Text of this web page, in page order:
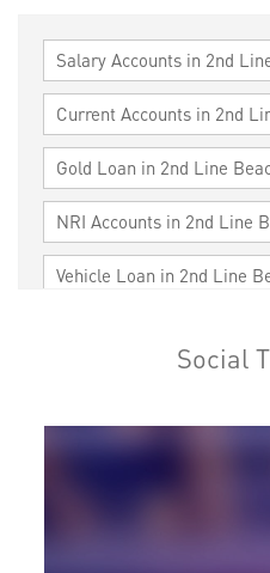
Salary Accounts in 2nd
Current Accounts in 2nd
Gold Loan in 2nd Line
NRI Accounts in 2nd Line
Vehicle Loan in 2nd Line
Cards in 2nd Line Beach
Loan against Property in
Social